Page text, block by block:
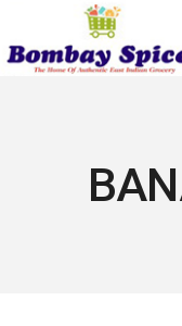
the
content